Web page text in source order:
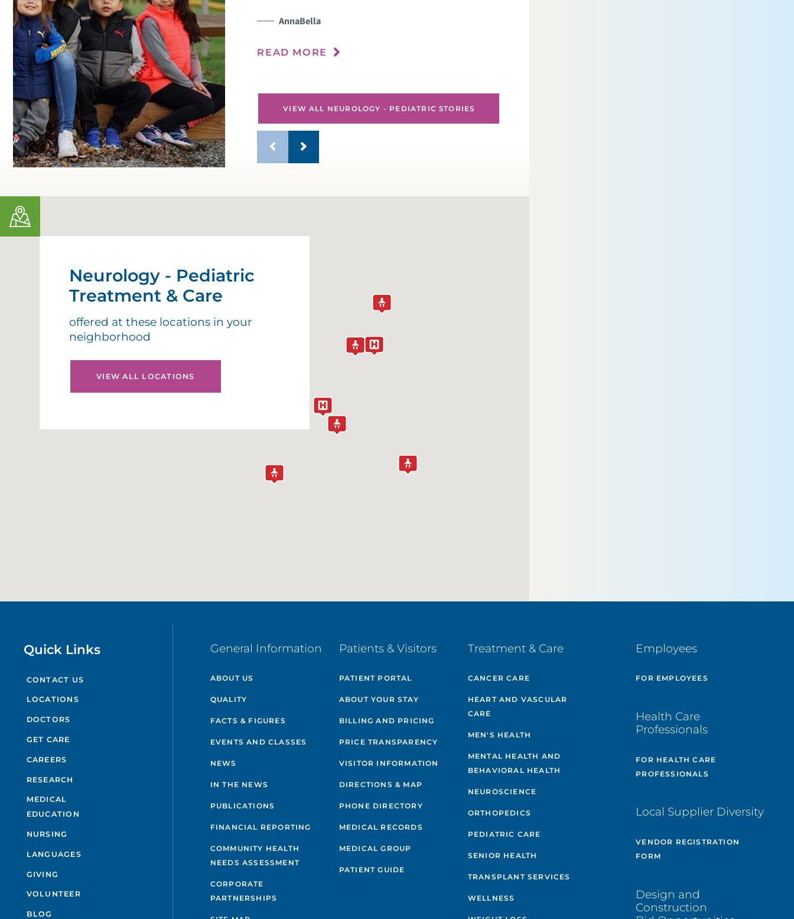
AnnaBella
READ MORE
VIEW ALL NEUROLOGY - PEDIATRIC STORIES
Neurology - Pediatric
Treatment & Care
offered at these locations in your
neighborhood
VIEW ALL LOCATIONS
Quick Links
CONTACT US
LOCATIONS
DOCTORS
GET CARE
CAREERS
RESEARCH
MEDICAL
EDUCATION
NURSING
LANGUAGES
GIVING
VOLUNTEER
BLOG
General Information
ABOUT US
QUALITY
FACTS & FIGURES
EVENTS AND CLASSES
NEWS
IN THE NEWS
PUBLICATIONS
FINANCIAL REPORTING
COMMUNITY HEALTH
NEEDS ASSESSMENT
CORPORATE
PARTNERSHIPS
Patients & Visitors
PATIENT PORTAL
ABOUT YOUR STAY
BILLING AND PRICING
PRICE TRANSPARENCY
VISITOR INFORMATION
DIRECTIONS & MAP
PHONE DIRECTORY
MEDICAL RECORDS
MEDICAL GROUP
PATIENT GUIDE
Treatment & Care
CANCER CARE
HEART AND VASCULAR
CARE
MEN'S HEALTH
MENTAL HEALTH AND
BEHAVIORAL HEALTH
NEUROSCIENCE
ORTHOPEDICS
PEDIATRIC CARE
SENIOR HEALTH
TRANSPLANT SERVICES
WELLNESS
Employees
FOR EMPLOYEES
Health Care
Professionals
FOR HEALTH CARE
PROFESSIONALS
Local Supplier Diversity
VENDOR REGISTRATION
FORM
Design and
Construction